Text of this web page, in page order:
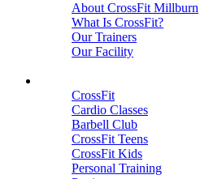
About CrossFit Millburn
What Is CrossFit?
Our Trainers
Our Facility
CrossFit
Cardio Classes
Barbell Club
CrossFit Teens
CrossFit Kids
Personal Training